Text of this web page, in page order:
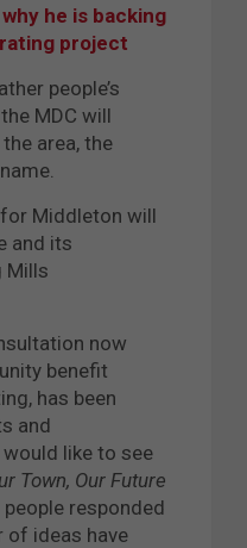
he is backing
project
people’s
MDC will
area, the
Middleton will
and its
Mills
now
benefit
has been
and
like to see
Town, Our Future
responded
of ideas have